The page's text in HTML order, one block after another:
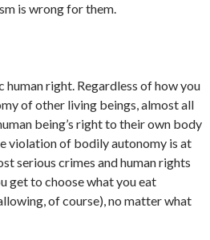
is wrong for them.
human right. Regardless of how you
of other living beings, almost all
being’s right to their own body
violation of bodily autonomy is at
serious crimes and human rights
get to choose what you eat
of course), no matter what